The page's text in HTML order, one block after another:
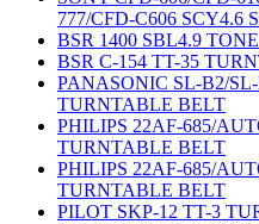
777/CFD-C606 SCY4.6
BSR 1400 SBL4.9
BSR C-154 TT-35
PANASONIC SL-B2/
TURNTABLE BELT
PHILIPS 22AF-685/
TURNTABLE BELT
PHILIPS 22AF-685/
TURNTABLE BELT
PILOT SKP-12 TT-3